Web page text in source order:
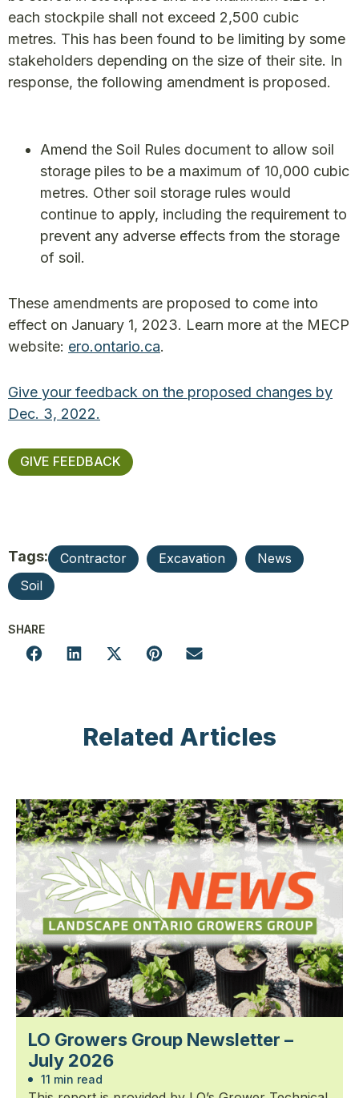
each stockpile shall not exceed 2,500 cubic
metres. This has been found to be limiting by some
stakeholders depending on the size of their site. In
response, the following amendment is proposed.
Amend the Soil Rules document to allow soil
storage piles to be a maximum of 10,000 cubic
metres. Other soil storage rules would
continue to apply, including the requirement to
prevent any adverse effects from the storage
of soil.
These amendments are proposed to come into
effect on January 1, 2023. Learn more at the MECP
website: ero.ontario.ca.
Give your feedback on the proposed changes by
Dec. 3, 2022.
GIVE FEEDBACK
Tags: Contractor Excavation
News
Soil
SHARE
Related Articles
LO Growers Group Newsletter –
July 2026
11 min read